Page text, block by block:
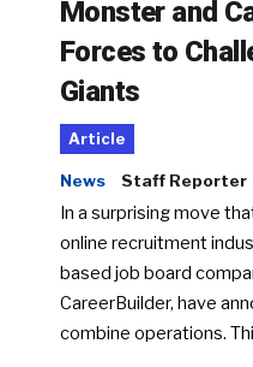
Monster and
Forces to
Giants
Article
News Staff Reporter
In a surprising move
online recruitment
based job board
CareerBuilder, have
combine operations.